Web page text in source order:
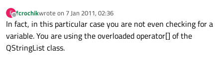
F
Offline
fcrochikwrote on 7 Jan 2011, 02:36
last edited by
In fact, in this particular case you are not even checking for a
variable. You are using the overloaded operator[] of the
QStringList class.